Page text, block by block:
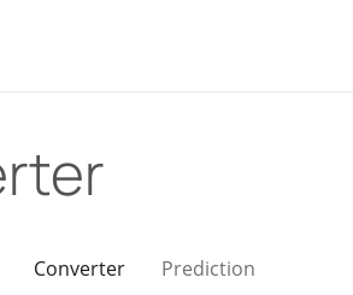
Converter Prediction